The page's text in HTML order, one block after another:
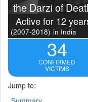
the Darzi of
Active for 12
(2007-2018) in India
34
CONFIRMED
VICTIMS
Jump to: